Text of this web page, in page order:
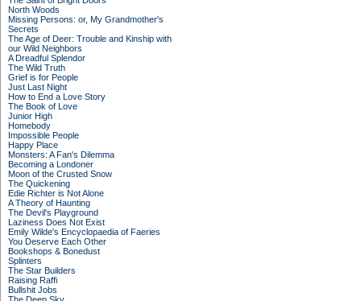
North Woods
Missing Persons: or, My Grandmother's
Secrets
The Age of Deer: Trouble and Kinship with
our Wild Neighbors
A Dreadful Splendor
The Wild Truth
Grief is for People
Just Last Night
How to End a Love Story
The Book of Love
Junior High
Homebody
Impossible People
Happy Place
Monsters: A Fan's Dilemma
Becoming a Londoner
Moon of the Crusted Snow
The Quickening
Edie Richter is Not Alone
A Theory of Haunting
The Devil's Playground
Laziness Does Not Exist
Emily Wilde's Encyclopaedia of Faeries
You Deserve Each Other
Bookshops & Bonedust
Splinters
The Star Builders
Raising Raffi
Bullshit Jobs